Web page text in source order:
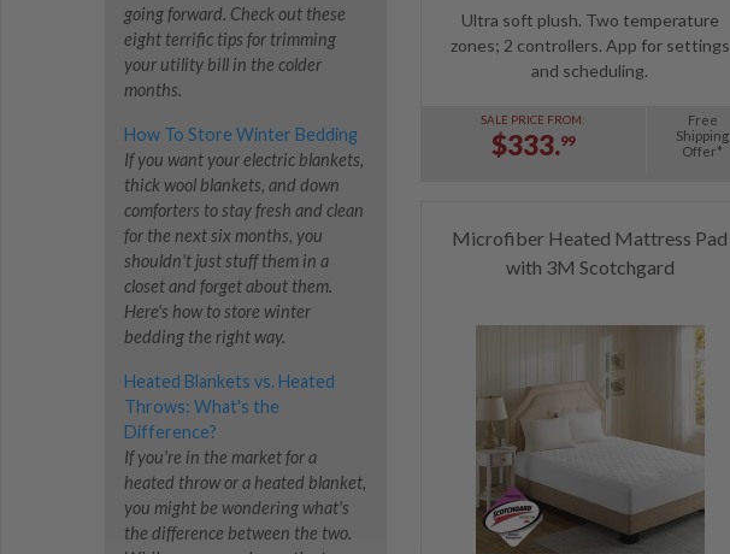
Ultra soft plush. Two temperature
zones; 2 controllers. App for settings
and scheduling.
SALE PRICE FROM:
$333.99
Free
Shipping
Offer*
Microfiber Heated Mattress Pad
with 3M Scotchgard
going forward. Check out these
eight terrific tips for trimming
your utility bill in the colder
months.
How To Store Winter Bedding
If you want your electric blankets,
thick wool blankets, and down
comforters to stay fresh and clean
for the next six months, you
shouldn't just stuff them in a
closet and forget about them.
Here's how to store winter
bedding the right way.
Heated Blankets vs. Heated
Throws: What's the
Difference?
If you're in the market for a
heated throw or a heated blanket,
you might be wondering what's
the difference between the two.